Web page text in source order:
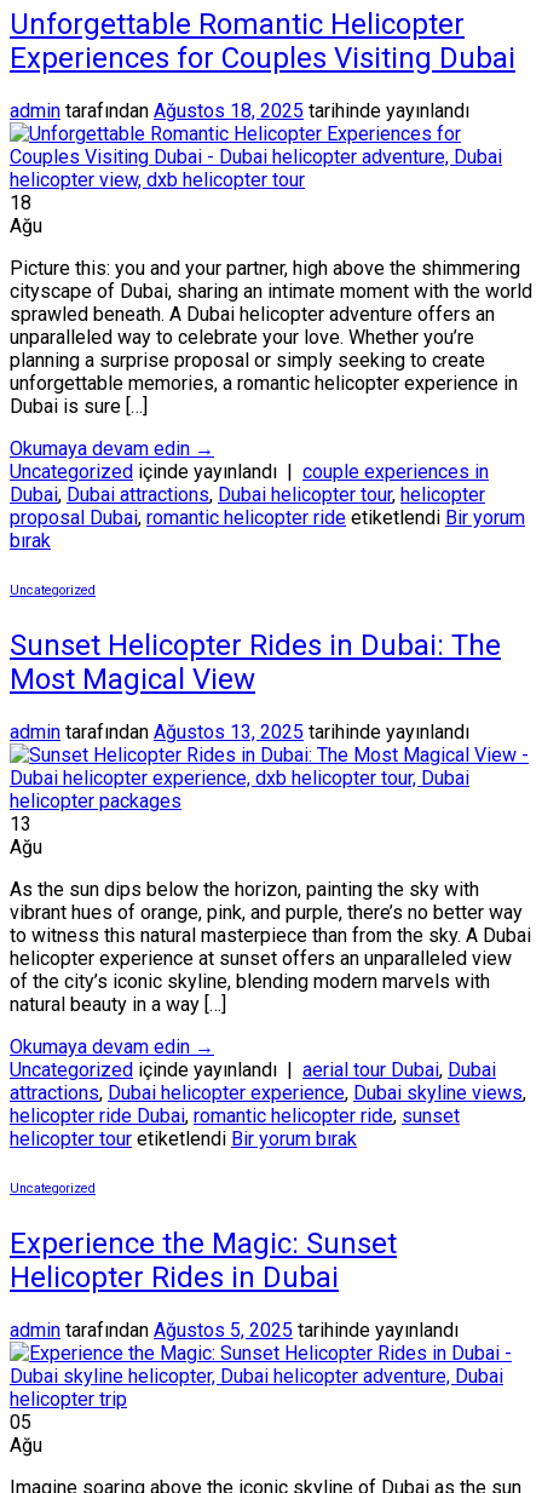
Unforgettable Romantic Helicopter
Experiences for Couples Visiting Dubai
admin tarafından Ağustos 18, 2025 tarihinde yayınlandı
18
Ağu
Picture this: you and your partner, high above the shimmering
cityscape of Dubai, sharing an intimate moment with the world
sprawled beneath. A Dubai helicopter adventure offers an
unparalleled way to celebrate your love. Whether you’re
planning a surprise proposal or simply seeking to create
unforgettable memories, a romantic helicopter experience in
Dubai is sure […]
Okumaya devam edin →
Uncategorized içinde yayınlandı | couple experiences in
Dubai, Dubai attractions, Dubai helicopter tour, helicopter
proposal Dubai, romantic helicopter ride etiketlendi Bir yorum
bırak
Uncategorized
Sunset Helicopter Rides in Dubai: The
Most Magical View
admin tarafından Ağustos 13, 2025 tarihinde yayınlandı
13
Ağu
As the sun dips below the horizon, painting the sky with
vibrant hues of orange, pink, and purple, there’s no better way
to witness this natural masterpiece than from the sky. A Dubai
helicopter experience at sunset offers an unparalleled view
of the city’s iconic skyline, blending modern marvels with
natural beauty in a way […]
Okumaya devam edin →
Uncategorized içinde yayınlandı | aerial tour Dubai, Dubai
attractions, Dubai helicopter experience, Dubai skyline views,
helicopter ride Dubai, romantic helicopter ride, sunset
helicopter tour etiketlendi Bir yorum bırak
Uncategorized
Experience the Magic: Sunset
Helicopter Rides in Dubai
admin tarafından Ağustos 5, 2025 tarihinde yayınlandı
05
Ağu
Imagine soaring above the iconic skyline of Dubai as the sun